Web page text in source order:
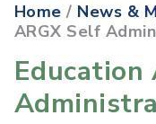
Home / News &
ARGX Self
Education